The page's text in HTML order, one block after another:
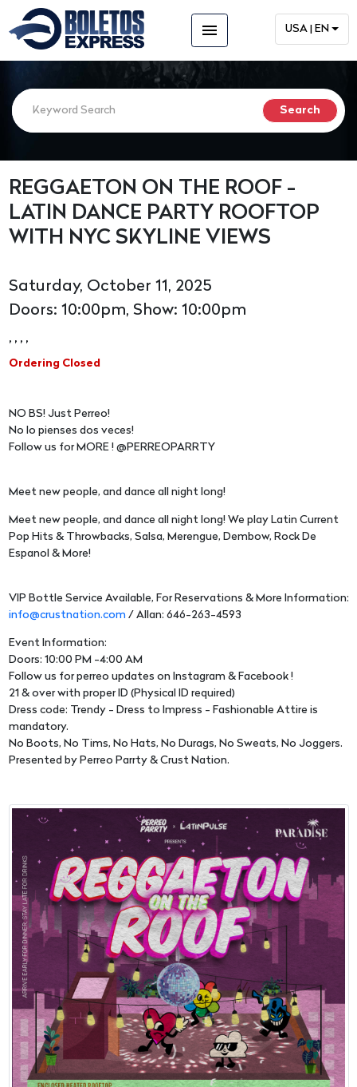
menu USA | EN
REGGAETON ON THE ROOF -
LATIN DANCE PARTY ROOFTOP
WITH NYC SKYLINE VIEWS
Saturday, October 11, 2025
Doors: 10:00pm, Show: 10:00pm
, , , ,
Ordering Closed
NO BS! Just Perreo!
No lo pienses dos veces!
Follow us for MORE ! @PERREOPARRTY
Meet new people, and dance all night long!
Meet new people, and dance all night long! We play Latin Current
Pop Hits & Throwbacks, Salsa, Merengue, Dembow, Rock De
Espanol & More!
VIP Bottle Service Available, For Reservations & More Information:
info@crustnation.com / Allan: 646-263-4593
Event Information:
Doors: 10:00 PM -4:00 AM
Follow us for perreo updates on Instagram & Facebook !
21 & over with proper ID (Physical ID required)
Dress code: Trendy - Dress to Impress - Fashionable Attire is
mandatory.
No Boots, No Tims, No Hats, No Durags, No Sweats, No Joggers.
Presented by Perreo Parrty & Crust Nation.